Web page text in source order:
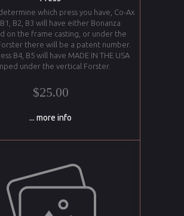
which press you have, Co-Ax
B1, B2, B3 will have either Bonanza
on the frame casting, or under the
there will be a patent number.
B4, B5 will have MADE IN THE USA
under the vertical Forster.
$25.00
... more info